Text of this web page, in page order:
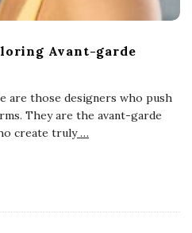
Avant-garde
are those designers who push
They are the avant-garde
create truly…